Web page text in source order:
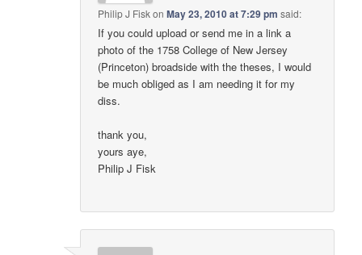
Philip J Fiskon May 23, 2010 at 7:29 pm said:
If you could upload or send me in a link a
photo of the 1758 College of New Jersey
(Princeton) broadside with the theses, I would
be much obliged as I am needing it for my
diss.
thank you,
yours aye,
Philip J Fisk